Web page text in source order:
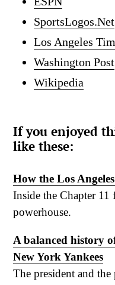
SportsLogos.Net
Los Angeles
Washington Post
Wikipedia
If you enjoyed
like these:
How the Los
Inside the Chapter 11
powerhouse.
A balanced history
New York Yankees
The president and the